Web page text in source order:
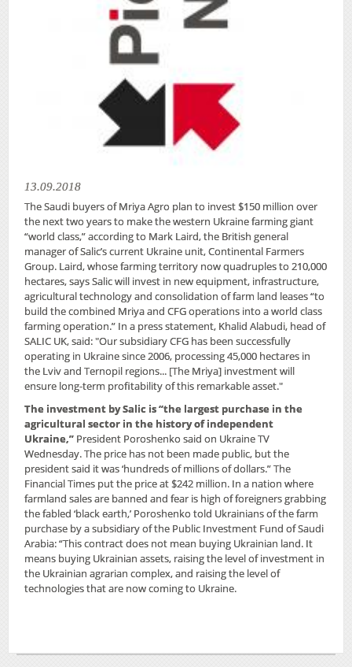
13.09.2018
The Saudi buyers of Mriya Agro plan to invest $150 million over
the next two years to make the western Ukraine farming giant
“world class,” according to Mark Laird, the British general
manager of Salic’s current Ukraine unit, Continental Farmers
Group. Laird, whose farming territory now quadruples to 210,000
hectares, says Salic will invest in new equipment, infrastructure,
agricultural technology and consolidation of farm land leases “to
build the combined Mriya and CFG operations into a world class
farming operation.” In a press statement, Khalid Alabudi, head of
SALIC UK, said: "Our subsidiary CFG has been successfully
operating in Ukraine since 2006, processing 45,000 hectares in
the Lviv and Ternopil regions... [The Mriya] investment will
ensure long-term profitability of this remarkable asset."
The investment by Salic is “the largest purchase in the
agricultural sector in the history of independent
Ukraine,” President Poroshenko said on Ukraine TV
Wednesday. The price has not been made public, but the
president said it was ‘hundreds of millions of dollars.” The
Financial Times put the price at $242 million. In a nation where
farmland sales are banned and fear is high of foreigners grabbing
the fabled ‘black earth,’ Poroshenko told Ukrainians of the farm
purchase by a subsidiary of the Public Investment Fund of Saudi
Arabia: “This contract does not mean buying Ukrainian land. It
means buying Ukrainian assets, raising the level of investment in
the Ukrainian agrarian complex, and raising the level of
technologies that are now coming to Ukraine.